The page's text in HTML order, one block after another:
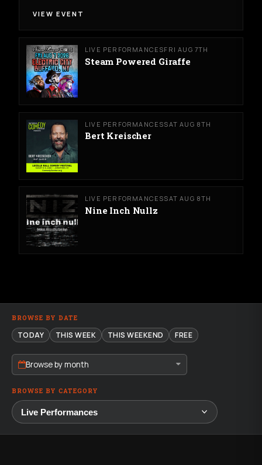
VIEW EVENT
LIVE PERFORMANCESFRI AUG 7TH
Steam Powered Giraffe
LIVE PERFORMANCESSAT AUG 8TH
Bert Kreischer
LIVE PERFORMANCESSAT AUG 8TH
Nine Inch Nullz
BROWSE BY DATE
TODAY THIS WEEK THIS WEEKEND FREE
Browse by month
BROWSE BY CATEGORY